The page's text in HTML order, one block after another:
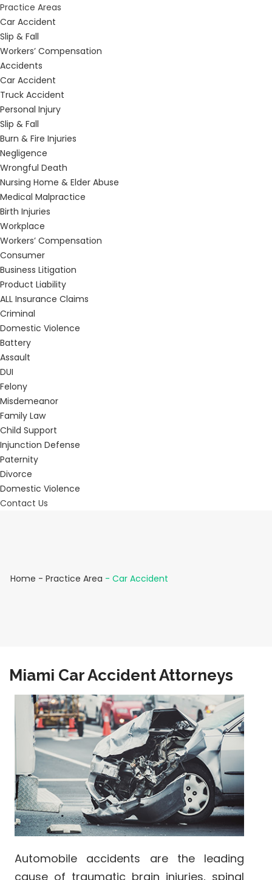
Practice Areas
Car Accident
Slip & Fall
Workers’ Compensation
Accidents
Car Accident
Truck Accident
Personal Injury
Slip & Fall
Burn & Fire Injuries
Negligence
Wrongful Death
Nursing Home & Elder Abuse
Medical Malpractice
Birth Injuries
Workplace
Workers’ Compensation
Consumer
Business Litigation
Product Liability
ALL Insurance Claims
Criminal
Domestic Violence
Battery
Assault
DUI
Felony
Misdemeanor
Family Law
Child Support
Injunction Defense
Paternity
Divorce
Domestic Violence
Contact Us
Home - Practice Area - Car Accident
Miami Car Accident Attorneys
Automobile accidents are the leading
cause of traumatic brain injuries, spinal